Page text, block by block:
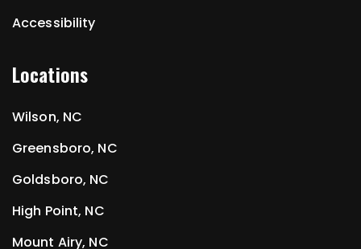
Accessibility
Locations
Wilson, NC
Greensboro, NC
Goldsboro, NC
High Point, NC
Mount Airy, NC